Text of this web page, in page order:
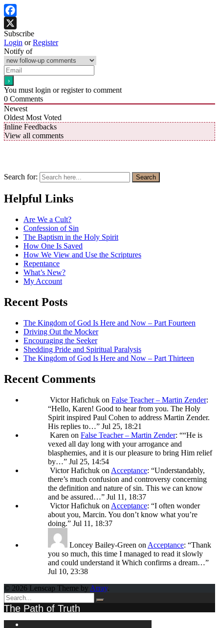
Facebook
X
Subscribe
Login orRegister
Notify of
You must login or register to comment
0 Comments
Newest
Oldest Most Voted
Inline Feedbacks
View all comments
Search for: Search
Helpful Links
Are We a Cult?
Confession of Sin
The Baptism in the Holy Spirit
How One Is Saved
How We View and Use the Scriptures
Repentance
What’s New?
My Account
Recent Posts
The Kingdom of God Is Here and Now – Part Fourteen
Driving Out the Mocker
Encouraging the Seeker
Shedding Pride and Spiritual Paralysis
The Kingdom of God Is Here and Now – Part Thirteen
Recent Comments
Victor Hafichuk on False Teacher – Martin Zender:
“Hello, Karen! Good to hear from you. The Holy
Spirit inspired Paul Cohen to address Martin Zender.
His replies to…” Jul 25, 18:21
Karen on False Teacher – Martin Zender: ““He is
vexed all day long with your arrogance and
blasphemies, and it is our pleasure to bring Him relief
by…” Jul 25, 14:54
Victor Hafichuk on Acceptance: “Understandably,
there’s much confusion and controversy concerning
the definition and nature of sin. This we can know
and be assured…” Jul 11, 18:37
Victor Hafichuk on Acceptance: “I often wonder
about you, Marcin. You don’t know what you’re
doing.” Jul 11, 18:37
Loncey Bailey-Green on Acceptance: “Thank
you so much, this time I managed to read it slowly
and could understand it Which confirms a dream…”
Jul 10, 23:38
© 2026 Lenscap Theme by Array.
The Path of Truth